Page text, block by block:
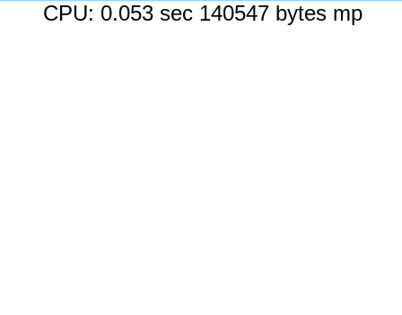
CPU: 0.053 sec 140547 bytes mp